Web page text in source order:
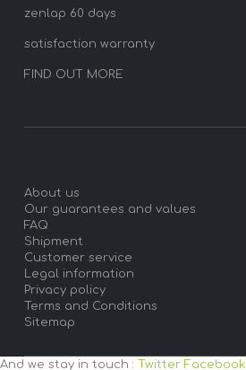
zenlap 60 days
satisfaction warranty
FIND OUT MORE
About us
Our guarantees and values
FAQ
Shipment
Customer service
Legal information
Privacy policy
Terms and Conditions
Sitemap
And we stay in touch : Twitter Facebook